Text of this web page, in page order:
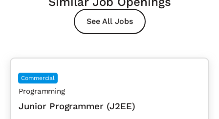
See All Jobs
Commercial
Programming
Junior Programmer (J2EE)